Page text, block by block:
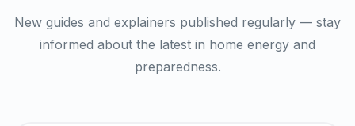
New guides and explainers published regularly — stay
informed about the latest in home energy and
preparedness.